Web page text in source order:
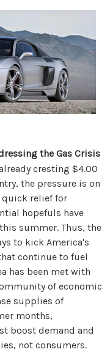
the Gas Crisis
cresting $4.00
the pressure is on
quick relief for
hopefuls have
summer. Thus, the
to kick America's
continue to fuel
has been met with
of economic
supplies of
months,
boost demand and
not consumers.